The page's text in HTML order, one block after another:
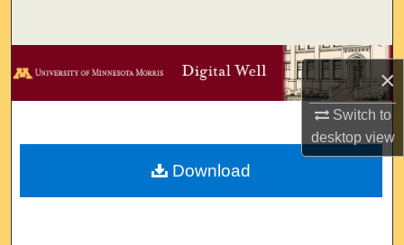
×
Switch to
desktopview
Browse Collections
Digital Commons Network™
Download